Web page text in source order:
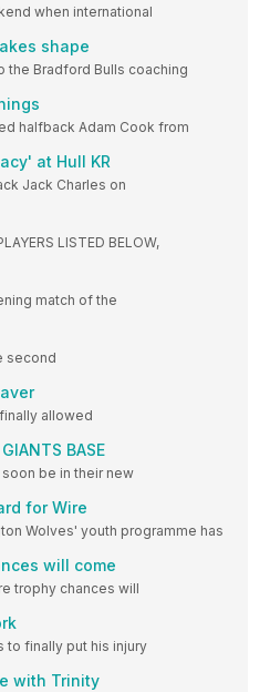
when international
shape
the Bradford Bulls coaching
halfback Adam Cook from
at Hull KR
Jack Charles on
LISTED BELOW,
match of the
second
allowed
BASE
soon be in their new
for Wire
Wolves' youth programme has
will come
trophy chances will
to finally put his injury
with Trinity